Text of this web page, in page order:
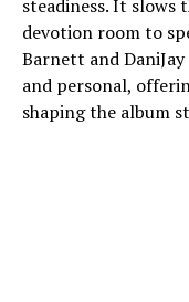
steadiness. It slows
devotion room to
Barnett and
and personal,
shaping the album